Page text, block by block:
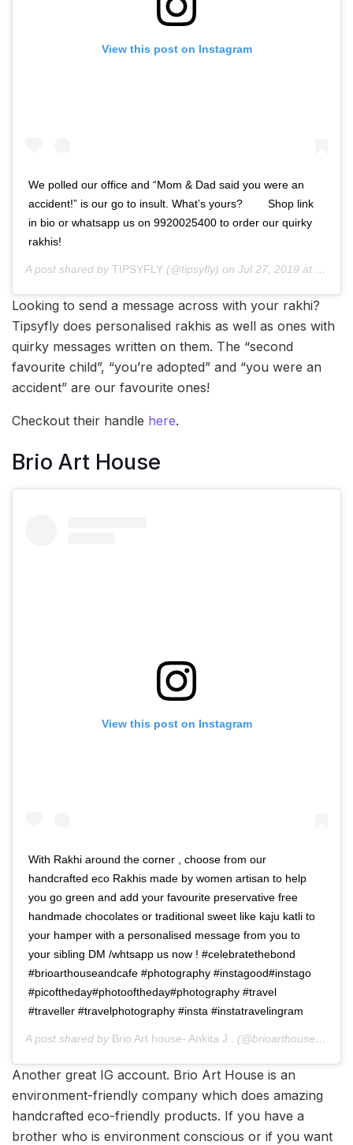
View this post on Instagram
We polled our office and “Mom & Dad said you were an
accident!” is our go to insult. What’s yours? ⁠⠀ ⁠⠀ Shop link
in bio or whatsapp us on 9920025400 to order our quirky
rakhis! ⁠⠀ ⁠⠀ ⁠⠀
A post shared by TIPSYFLY (@tipsyfly) on Jul 27, 2019 at 11:00pm PDT
Looking to send a message across with your rakhi?
Tipsyfly does personalised rakhis as well as ones with
quirky messages written on them. The “second
favourite child”, “you’re adopted” and “you were an
accident” are our favourite ones!
Checkout their handle here.
Brio Art House
View this post on Instagram
With Rakhi around the corner , choose from our
handcrafted eco Rakhis made by women artisan to help
you go green and add your favourite preservative free
handmade chocolates or traditional sweet like kaju katli to
your hamper with a personalised message from you to
your sibling DM /whtsapp us now ! #celebratethebond
#brioarthouseandcafe #photography #instagood#instago
#picoftheday#photooftheday#photography #travel
#traveller #travelphotography #insta #instatravelingram
A post shared by Brio Art house- Ankita J . (@brioarthouse) on
Another great IG account. Brio Art House is an
environment-friendly company which does amazing
handcrafted eco-friendly products. If you have a
brother who is environment conscious or if you want